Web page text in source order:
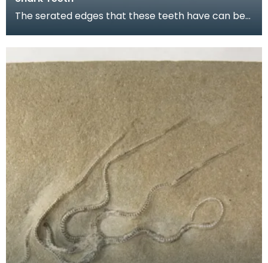
The serated edges that these teeth have can be
a